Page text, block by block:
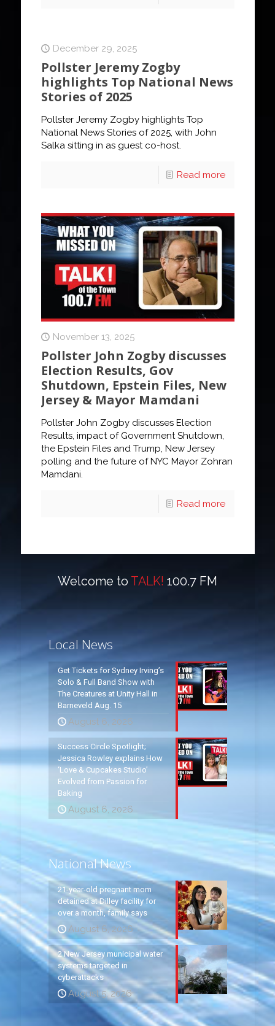
December 29, 2025
Pollster Jeremy Zogby
highlights Top National News
Stories of 2025
Pollster Jeremy Zogby highlights Top
National News Stories of 2025, with John
Salka sitting in as guest co-host.
Read more
November 13, 2025
Pollster John Zogby discusses
Election Results, Gov
Shutdown, Epstein Files, New
Jersey & Mayor Mamdani
Pollster John Zogby discusses Election
Results, impact of Government Shutdown,
the Epstein Files and Trump, New Jersey
polling and the future of NYC Mayor Zohran
Mamdani.
Read more
Welcome to TALK! 100.7 FM
Local News
Get Tickets for Sydney Irving’s
Solo & Full Band Show with
The Creatures at Unity Hall in
Barneveld Aug. 15
August 6, 2026
Success Circle Spotlight;
Jessica Rowley explains How
‘Love & Cupcakes Studio’
Evolved from Passion for
Baking
August 6, 2026
National News
21-year-old pregnant mom
detained at Dilley facility for
over a month, family says
August 6, 2026
2 New Jersey municipal water
systems targeted in
cyberattacks
August 5, 2026